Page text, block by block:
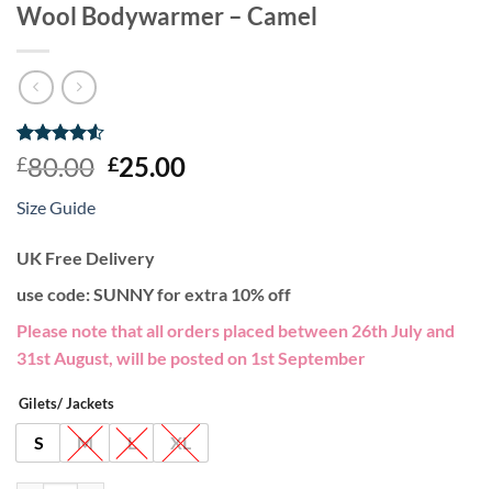
Wool Bodywarmer – Camel
Rated4.5
out of 5
2
customer
£80.00 Original
£80.00.
£25.00Current
Size Guide
UK Free Delivery
use code: SUNNY for extra 10% off
Please note that all orders placed between 26th July and
31st August, will be posted on 1st September
Gilets/ Jackets
S M L XL